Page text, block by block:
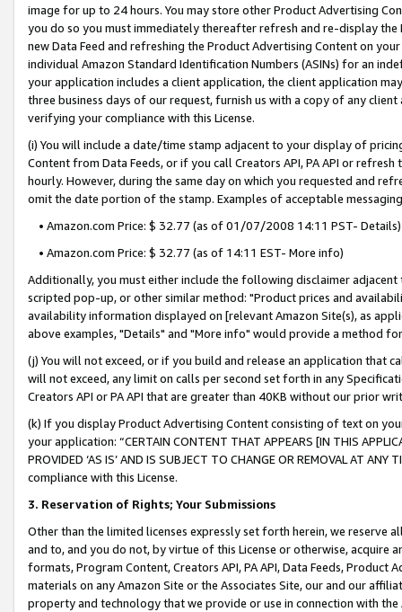
image for up to 24 hours. You may store other Product Advertising
you do so you must immediately thereafter refresh and re-display the
new Data Feed and refreshing the Product Advertising Content on
individual Amazon Standard Identification Numbers (ASINs) for an
your application includes a client application, the client application
three business days of our request, furnish us with a copy of any
verifying your compliance with this License.
(i) You will include a date/time stamp adjacent to your display of
Content from Data Feeds, or if you call Creators API, PA API or
hourly. However, during the same day on which you requested and
omit the date portion of the stamp. Examples of acceptable
• Amazon.com Price: $ 32.77 (as of 01/07/2008 14:11 PST- Details)
• Amazon.com Price: $ 32.77 (as of 14:11 EST- More info)
Additionally, you must either include the following disclaimer
scripted pop-up, or other similar method: "Product prices and
availability information displayed on [relevant Amazon Site(s), as
above examples, "Details" and "More info" would provide a method
(j) You will not exceed, or if you build and release an application that
will not exceed, any limit on calls per second set forth in any
Creators API or PA API that are greater than 40KB without our prior
(k) If you display Product Advertising Content consisting of text on
your application: “CERTAIN CONTENT THAT APPEARS [IN THIS
PROVIDED ‘AS IS’ AND IS SUBJECT TO CHANGE OR REMOVAL AT
compliance with this License.
3. Reservation of Rights; Your Submissions
Other than the limited licenses expressly set forth herein, we
and to, and you do not, by virtue of this License or otherwise, acquire
formats, Program Content, Creators API, PA API, Data Feeds,
materials on any Amazon Site or the Associates Site, our and our
property and technology that we provide or use in connection with